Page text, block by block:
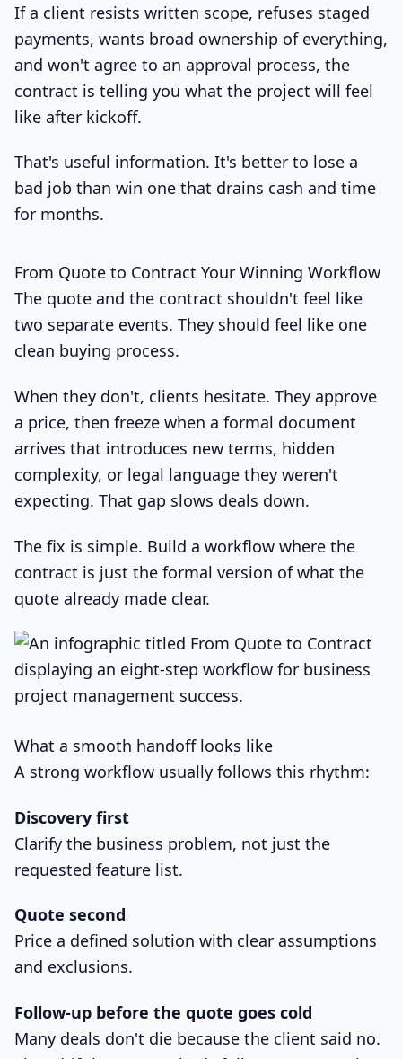
If a client resists written scope, refuses staged
payments, wants broad ownership of everything,
and won't agree to an approval process, the
contract is telling you what the project will feel
like after kickoff.
That's useful information. It's better to lose a
bad job than win one that drains cash and time
for months.
From Quote to Contract Your Winning Workflow
The quote and the contract shouldn't feel like
two separate events. They should feel like one
clean buying process.
When they don't, clients hesitate. They approve
a price, then freeze when a formal document
arrives that introduces new terms, hidden
complexity, or legal language they weren't
expecting. That gap slows deals down.
The fix is simple. Build a workflow where the
contract is just the formal version of what the
quote already made clear.
What a smooth handoff looks like
A strong workflow usually follows this rhythm:
Discovery first
Clarify the business problem, not just the
requested feature list.
Quote second
Price a defined solution with clear assumptions
and exclusions.
Follow-up before the quote goes cold
Many deals don't die because the client said no.